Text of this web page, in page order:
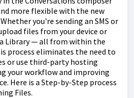
more flexible with the new
you're sending an SMS or
files from your device or
Library — all from within the
process eliminates the need to
or use third-party hosting
your workflow and improving
Here is a Step-by-Step process
Files.